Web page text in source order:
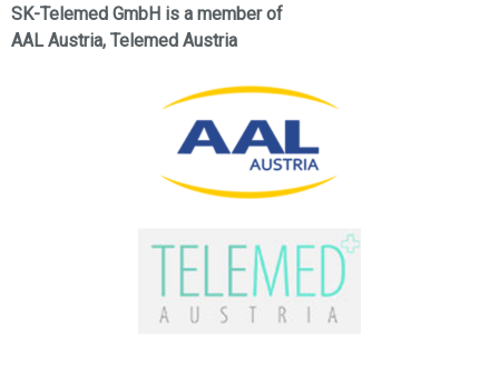
SK-Telemed GmbH is a member of
AAL Austria, Telemed Austria